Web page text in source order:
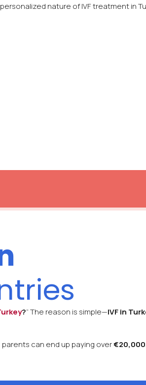
nature of IVF treatment in
?” The reason is simple—IVF in
can end up paying over€20,000